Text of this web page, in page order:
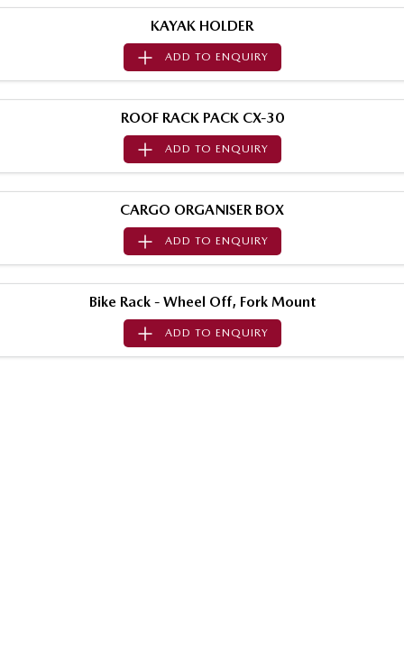
MAZDA MX-5
Soft Top | RF
Electric & Hybrids
MAZDA 6E
Hatch
MAZDA CX-6E
Medium SUV | 5 Seats
MAZDA CX-60
Medium SUV | 5 seats
MAZDA CX-70
Large SUV | 5 seats
KAYAK HOLDER
ADD TO ENQUIRY
ROOF RACK PACK CX-30
ADD TO ENQUIRY
CARGO ORGANISER BOX
ADD TO ENQUIRY
Bike Rack - Wheel Off, Fork Mount
ADD TO ENQUIRY